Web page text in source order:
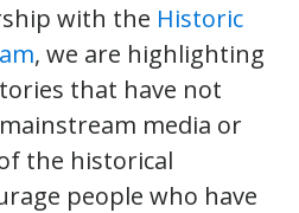
with the Historic
, we are highlighting
that have not
media or
the historical
people who have